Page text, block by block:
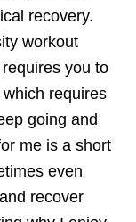
recovery.
workout
you to
requires
going and
me is a short
even
recover